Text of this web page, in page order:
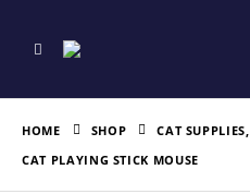
HOME SHOP CAT SUPPLIES,
CAT PLAYING STICK MOUSE